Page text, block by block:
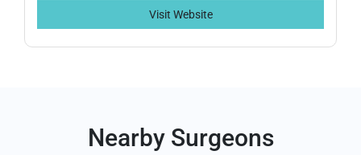
Visit Website
Nearby Surgeons